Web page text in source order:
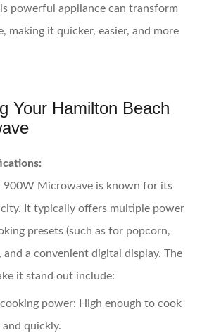
powerful appliance can transform
making it quicker, easier, and more
Your Hamilton Beach
900W Microwave is known for its
It typically offers multiple power
presets (such as for popcorn,
and a convenient digital display. The
it stand out include:
power: High enough to cook
and quickly.